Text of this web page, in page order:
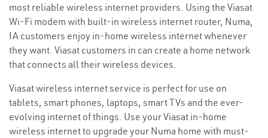
most reliable wireless internet providers. Using the Viasat
Wi-Fi modem with built-in wireless internet router, Numa,
IA customers enjoy in-home wireless internet whenever
they want. Viasat customers in can create a home network
that connects all their wireless devices.
Viasat wireless internet service is perfect for use on
tablets, smart phones, laptops, smart TVs and the ever-
evolving internet of things. Use your Viasat in-home
wireless internet to upgrade your Numa home with must-